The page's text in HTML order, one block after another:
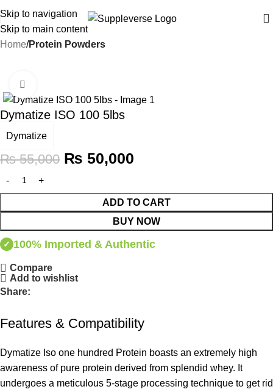
Skip to navigation
Skip to main content
Home Protein Powders
Dymatize ISO 100 5lbs
Dymatize
₨55,000 ₨ 50,000
ADD TO CART
BUY NOW
✓ 100% Imported & Authentic
Compare
Add to wishlist
Share:
Features & Compatibility
Dymatize Iso one hundred Protein boasts an extremely high
awareness of pure protein derived from splendid whey. It
undergoes a meticulous 5-stage processing technique to get rid